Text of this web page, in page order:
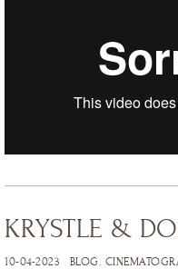
KRYSTLE &
10-04-2023 BLOG